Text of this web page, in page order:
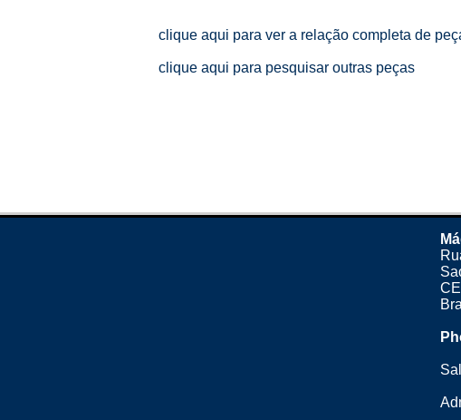
clique aqui para ver a relação completa de
clique aqui para pesquisar outras peças